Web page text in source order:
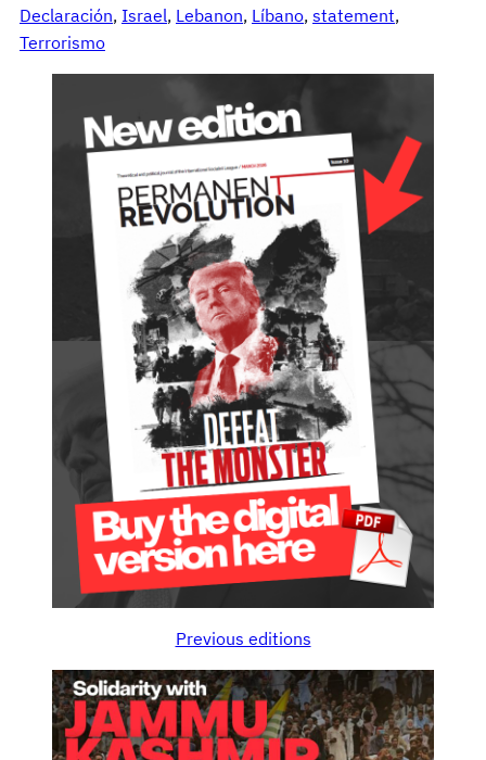
Declaración, Israel, Lebanon, Líbano, statement
Terrorismo
Previous editions